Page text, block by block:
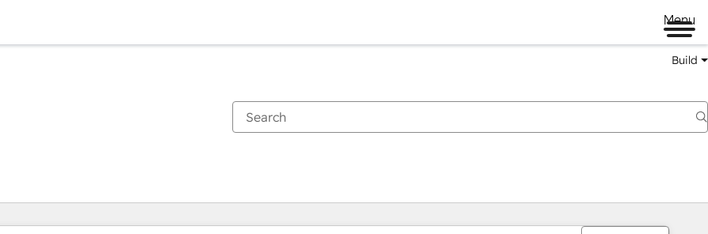
Menu
Build
You are currently onPage
PagePagePagePagePagePagePagePagePage Page